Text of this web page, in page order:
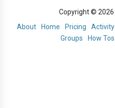
Copyright © 2026
About
Home Pricing Activity
Groups
How Tos